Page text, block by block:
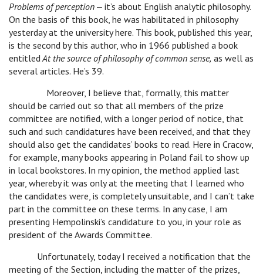
Problems of perception ‒ it’s about English analytic philosophy.
On the basis of this book, he was habilitated in philosophy
yesterday at the university here. This book, published this year,
is the second by this author, who in 1966 published a book
entitledAt the source of philosophy of common sense, as well as
several articles. He’s 39.
Moreover, I believe that, formally, this matter
should be carried out so that all members of the prize
committee are notified, with a longer period of notice, that
such and such candidatures have been received, and that they
should also get the candidates’ books to read. Here in Cracow,
for example, many books appearing in Poland fail to show up
in local bookstores. In my opinion, the method applied last
year, whereby it was only at the meeting that I learned who
the candidates were, is completely unsuitable, and I can’t take
part in the committee on these terms. In any case, I am
presenting Hempolinski’s candidature to you, in your role as
president of the Awards Committee.
Unfortunately, today I received a notification that the
meeting of the Section, including the matter of the prizes,